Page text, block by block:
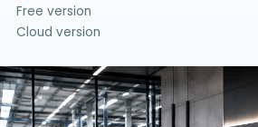
Free version
Cloud version